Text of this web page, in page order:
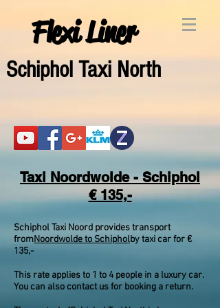
Flexi Liner
Schiphol Taxi North
Taxi Noordwolde - Schiphol
€ 135,-
Schiphol Taxi Noord provides transport
fromNoordwolde to Schipholby taxi car for €
135,-
This rate applies to 1 to 4 people in a luxury car.
You can also contact us for booking a return.